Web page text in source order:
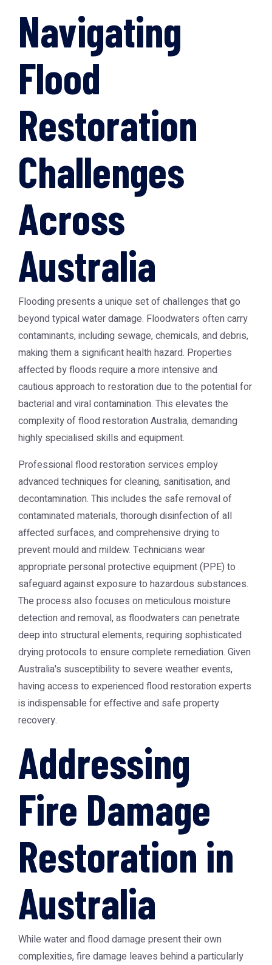
Navigating
Flood
Restoration
Challenges
Across
Australia
Flooding presents a unique set of challenges that go
beyond typical water damage. Floodwaters often carry
contaminants, including sewage, chemicals, and debris,
making them a significant health hazard. Properties
affected by floods require a more intensive and
cautious approach to restoration due to the potential for
bacterial and viral contamination. This elevates the
complexity offlood restoration Australia, demanding
highly specialised skills and equipment.
Professional flood restoration services employ
advanced techniques for cleaning, sanitisation, and
decontamination. This includes the safe removal of
contaminated materials, thorough disinfection of all
affected surfaces, and comprehensive drying to
prevent mould and mildew. Technicians wear
appropriate personal protective equipment (PPE) to
safeguard against exposure to hazardous substances.
The process also focuses on meticulous moisture
detection and removal, as floodwaters can penetrate
deep into structural elements, requiring sophisticated
drying protocols to ensure complete remediation. Given
Australia's susceptibility to severe weather events,
having access to experienced flood restoration experts
is indispensable for effective and safe property
recovery.
Addressing
Fire Damage
Restoration in
Australia
While water and flood damage present their own
complexities, fire damage leaves behind a particularly